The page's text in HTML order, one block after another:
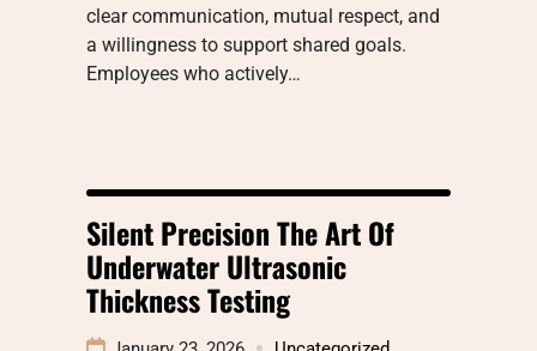
clear communication, mutual respect, and
a willingness to support shared goals.
Employees who actively…
Silent Precision The Art Of
Underwater Ultrasonic
Thickness Testing